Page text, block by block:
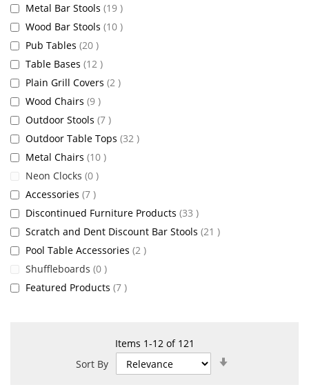
Items 1-12of 121
Sort By
Metal Bar Stools 19 items
Wood Bar Stools 10 items
Pub Tables 20 items
Table Bases 12 items
Plain Grill Covers 2 items
Wood Chairs 9 items
Outdoor Stools 7 items
Outdoor Table Tops 32 items
Metal Chairs 10 items
Neon Clocks 0 items
Accessories 7 items
Discontinued Furniture Products 33 items
Scratch and Dent Discount Bar Stools 21 items
Pool Table Accessories 2 items
Shuffleboards 0 items
Featured Products 7 items